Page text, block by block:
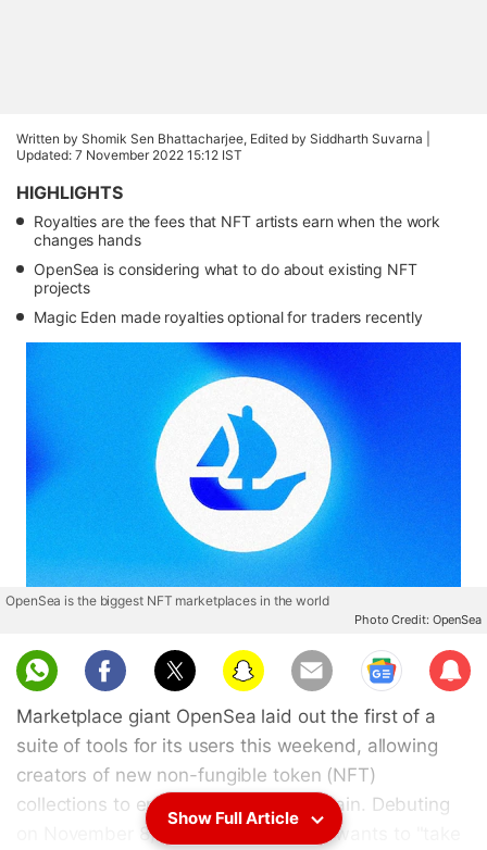
Written by Shomik Sen Bhattacharjee, Edited by Siddharth Suvarna |
Updated: 7 November 2022 15:12 IST
HIGHLIGHTS
Royalties are the fees that NFT artists earn when the work
changes hands
OpenSea is considering what to do about existing NFT
projects
Magic Eden made royalties optional for traders recently
OpenSea is the biggest NFT marketplaces in the world
Photo Credit: OpenSea
Sub
scri
Marketplace giant OpenSea laid out the first of a
suite of tools for its users this weekend, allowing
creators of new non-fungible token (NFT)
collections to enforce royalties on-chain. Debuting
on November 8, the company said it wants to "take
Show Full Article